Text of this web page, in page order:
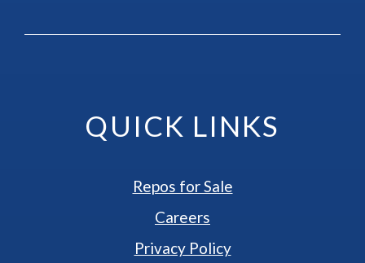
QUICK LINKS
Repos for Sale
Careers
Privacy Policy